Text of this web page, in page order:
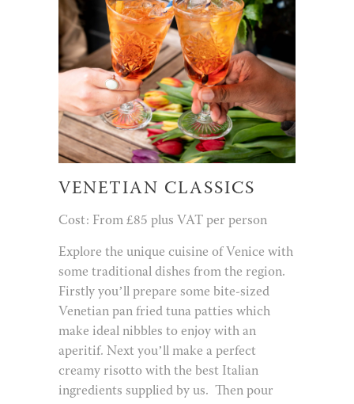
VENETIAN CLASSICS
Cost: From £85 plus VAT per person
Explore the unique cuisine of Venice with
some traditional dishes from the region.
Firstly you’ll prepare some bite-sized
Venetian pan fried tuna patties which
make ideal nibbles to enjoy with an
aperitif. Next you’ll make a perfect
creamy risotto with the best Italian
ingredients supplied by us. Then pour